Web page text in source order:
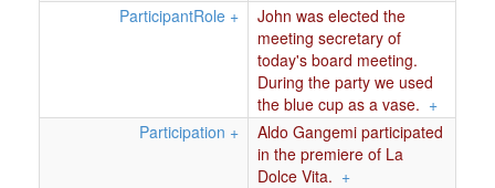
ParticipantRole +
John was elected the
meeting secretary of
today's board meeting.
During the party we used
the blue cup as a vase. +
Participation +
Aldo Gangemi participated
in the premiere of La
Dolce Vita. +